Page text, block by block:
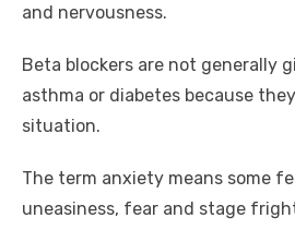
and nervousness.
Beta blockers are not generally
asthma or diabetes because
situation.
The term anxiety means some
uneasiness, fear and stage